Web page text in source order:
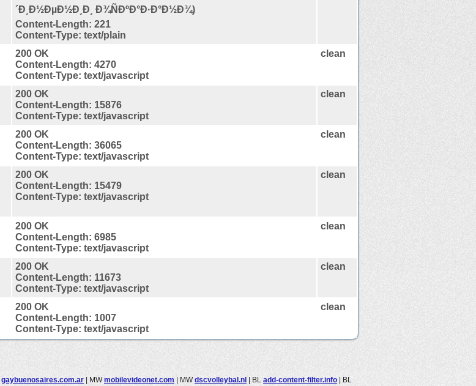
´Ð¸Ð½ÐµÐ½Ð¸Ð¸ Ð¾ÑÐºÐ°Ð·Ð°Ð½Ð¾)
Content-Length: 221
Content-Type: text/plain
200 OK
Content-Length: 4270
Content-Type: text/javascript
clean
200 OK
Content-Length: 15876
Content-Type: text/javascript
clean
200 OK
Content-Length: 36065
Content-Type: text/javascript
clean
200 OK
Content-Length: 15479
Content-Type: text/javascript
clean
200 OK
Content-Length: 6985
Content-Type: text/javascript
clean
200 OK
Content-Length: 11673
Content-Type: text/javascript
clean
200 OK
Content-Length: 1007
Content-Type: text/javascript
clean
gaybuenosaires.com.ar | MWmobilevideonet.com | MWdscvolleybal.nl | BL add-content-filter.info | BL